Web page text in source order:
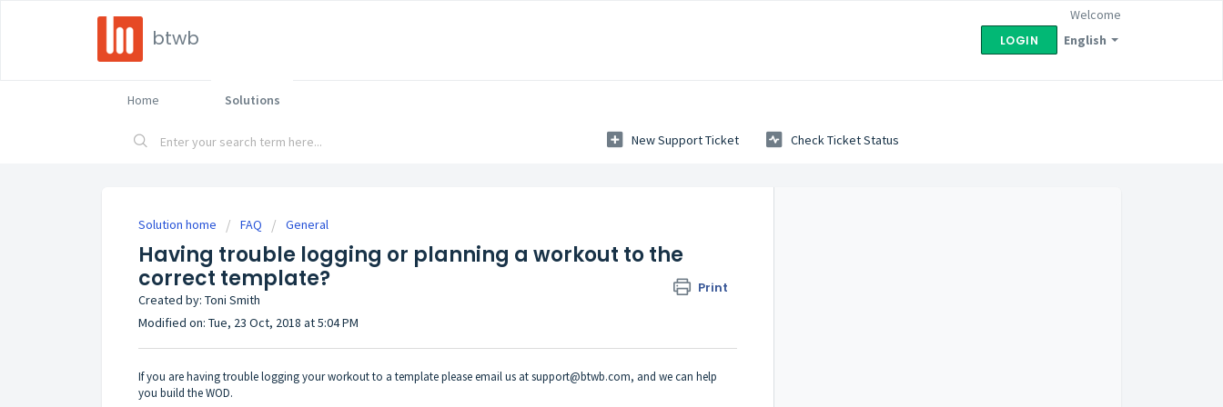
btwb English
Welcome
LOGIN
Home Solutions
New Support Ticket Check Ticket Status
Solution home FAQ General
Having trouble logging or planning a workout to the
correct template?
Print
Created by: Toni Smith
Modified on: Tue, 23 Oct, 2018 at 5:04 PM
If you are having trouble logging your workout to a template please email us at support@btwb.com, and we can help
you build the WOD.